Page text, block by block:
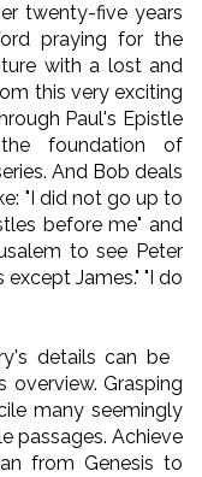
twenty-five years
praying for the
with a lost and
this very exciting
Paul's Epistle
foundation of
And Bob deals
"I did not go up to
before me" and
to see Peter
James." "I do
details can be
overview. Grasping
many seemingly
passages. Achieve
from Genesis to